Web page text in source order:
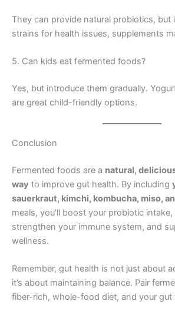
They can provide natural probiotics, but
strains for health issues, supplements
5. Can kids eat fermented foods?
Yes, but introduce them gradually.
are great child-friendly options.
Conclusion
Fermented foods are a natural,
way to improve gut health. By including
sauerkraut, kimchi, kombucha, miso,
meals, you’ll boost your probiotic
strengthen your immune system, and
wellness.
Remember, gut health is not just about
it’s about maintaining balance. Pair
fiber-rich, whole-food diet, and your gut